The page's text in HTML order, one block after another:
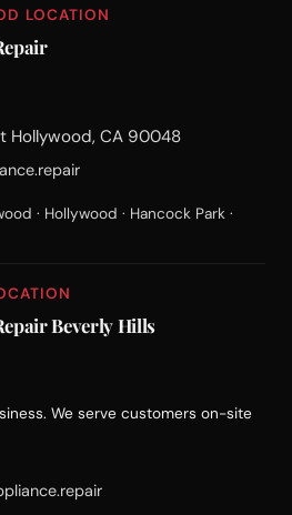
LOCATION
Hollywood, CA 90048
· Hollywood · Hancock Park ·
Beverly Hills
We serve customers on-site